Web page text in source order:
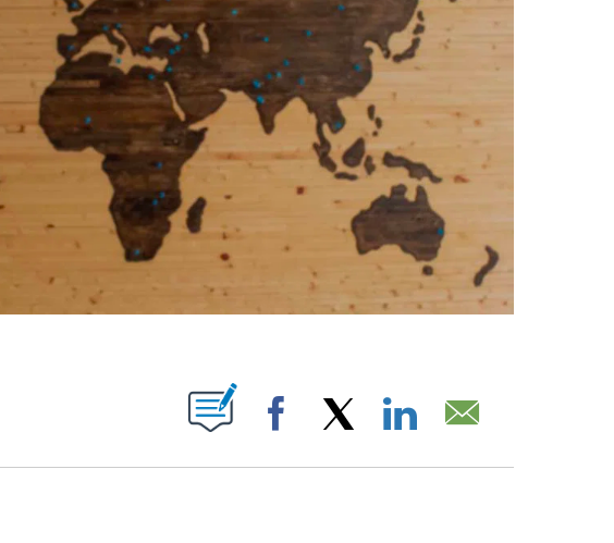
NOTIFICATIONS ABOUT NEW PAGES ON "".
Facebook